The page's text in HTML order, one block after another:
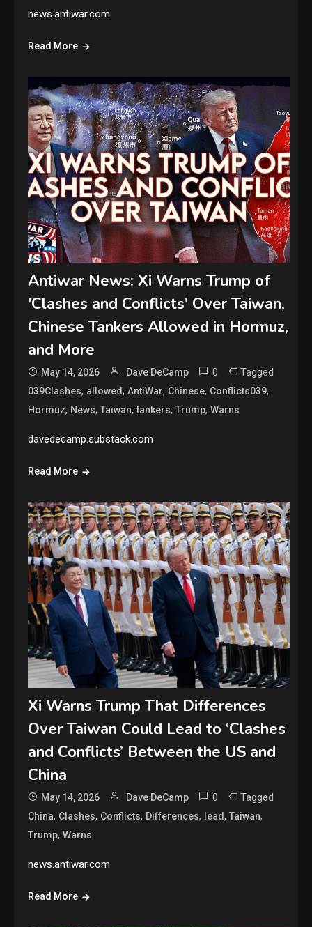
news.antiwar.com
Read More
Antiwar News: Xi Warns Trump of
'Clashes and Conflicts' Over Taiwan,
Chinese Tankers Allowed in Hormuz,
and More
May 14, 2026 Dave DeCamp 0 Tagged
039Clashes, allowed,AntiWar, Chinese, Conflicts039,
Hormuz, News,Taiwan,tankers,Trump,Warns
davedecamp.substack.com
Read More
Xi Warns Trump That Differences
Over Taiwan Could Lead to ‘Clashes
and Conflicts’ Between the US and
China
May 14, 2026 Dave DeCamp 0 Tagged
China, Clashes, Conflicts, Differences, lead,Taiwan,
Trump,Warns
news.antiwar.com
Read More